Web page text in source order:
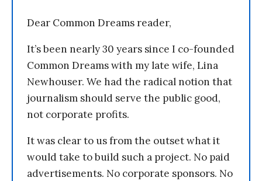
Dear Common Dreams reader,
It’s been nearly 30 years since I co-founded
Common Dreams with my late wife, Lina
Newhouser. We had the radical notion that
journalism should serve the public good,
not corporate profits.
It was clear to us from the outset what it
would take to build such a project. No paid
advertisements. No corporate sponsors. No